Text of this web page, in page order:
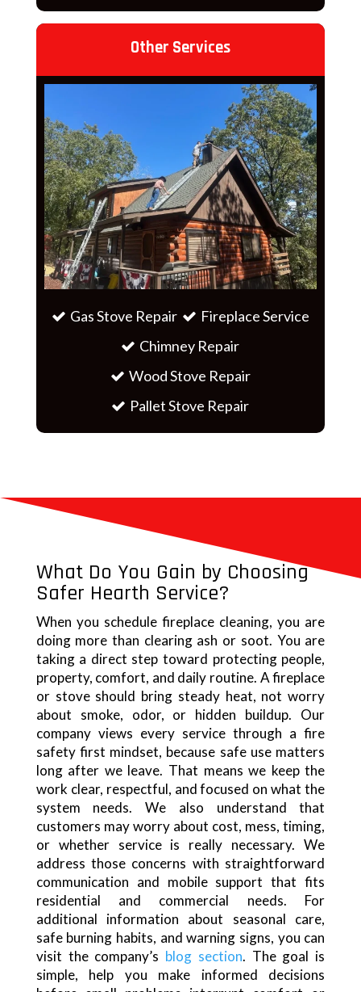
Other Services
Gas Stove Repair
Fireplace Service
Chimney Repair
Wood Stove Repair
Pallet Stove Repair
What Do You Gain by Choosing
Safer Hearth Service?
When you schedule fireplace cleaning, you are
doing more than clearing ash or soot. You are
taking a direct step toward protecting people,
property, comfort, and daily routine. A fireplace
or stove should bring steady heat, not worry
about smoke, odor, or hidden buildup. Our
company views every service through a fire
safety first mindset, because safe use matters
long after we leave. That means we keep the
work clear, respectful, and focused on what the
system needs. We also understand that
customers may worry about cost, mess, timing,
or whether service is really necessary. We
address those concerns with straightforward
communication and mobile support that fits
residential and commercial needs. For
additional information about seasonal care,
safe burning habits, and warning signs, you can
visit the company’s blog section. The goal is
simple, help you make informed decisions